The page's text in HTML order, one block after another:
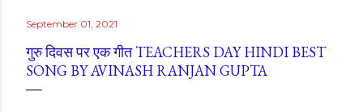
September 01, 2021
गुरु दिवस पर एक गीत TEACHERS DAY HINDI BEST
SONG BY AVINASH RANJAN GUPTA